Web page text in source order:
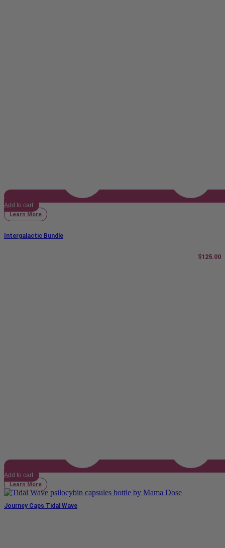
Add to cart
Learn More
Intergalactic Bundle
$125.00
Add to cart
Learn More
Journey Caps Tidal Wave